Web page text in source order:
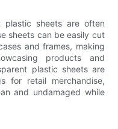
plastic sheets are often
sheets can be easily cut
and frames, making
products and
plastic sheets are
for retail merchandise,
and undamaged while